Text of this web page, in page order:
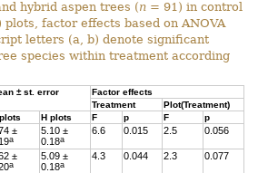
hybrid aspen trees (n = 91) in control
plots, factor effects based on ANOVA
letters (a, b) denote significant
species within treatment according
± st. error
Factor effects
Treatment
Plot(Treatment)
plots H plots F p F p
±
a
5.10 ±
0.18a
6.6 0.015 2.5 0.056
±
a
5.09 ±
0.18a
4.3 0.044 2.3 0.077